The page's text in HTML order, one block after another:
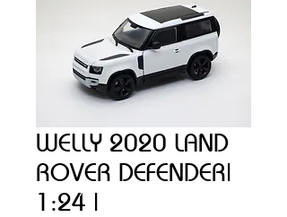
WELLY 2020 LAND
ROVER DEFENDER|
1:24 |